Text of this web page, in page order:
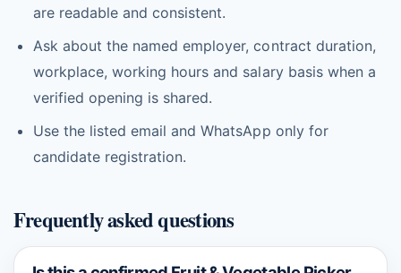
are readable and consistent.
Ask about the named employer, contract duration,
workplace, working hours and salary basis when a
verified opening is shared.
Use the listed email and WhatsApp only for
candidate registration.
Frequently asked questions